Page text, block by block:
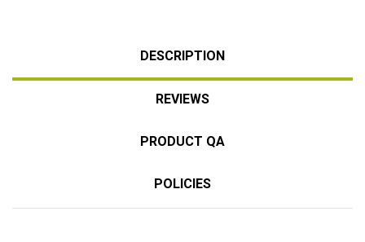
DESCRIPTION
REVIEWS
PRODUCT QA
POLICIES